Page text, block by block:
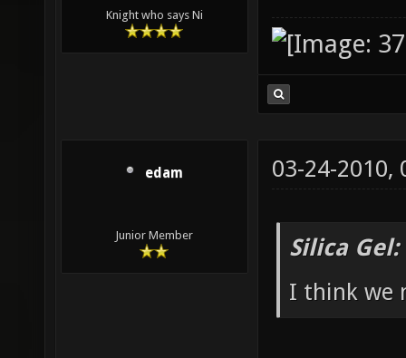
Knight who says Ni
edam
Junior Member
03-24-2010,
Silica
I think we